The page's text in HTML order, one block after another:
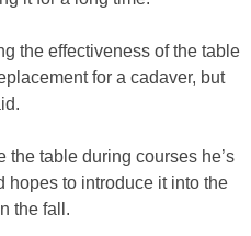
the effectiveness of the table
for a cadaver, but
table during courses he’s
hopes to introduce it into the
the fall.